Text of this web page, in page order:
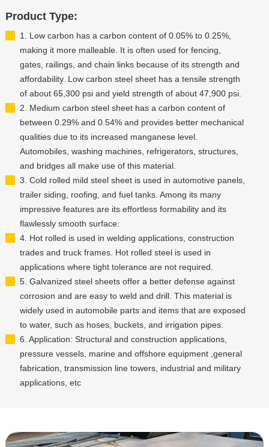
Product Type:
1. Low carbon has a carbon content of 0.05% to 0.25%,
making it more malleable. It is often used for fencing,
gates, railings, and chain links because of its strength and
affordability. Low carbon steel sheet has a tensile strength
of about 65,300 psi and yield strength of about 47,900 psi.
2. Medium carbon steel sheet has a carbon content of
between 0.29% and 0.54% and provides better mechanical
qualities due to its increased manganese level.
Automobiles, washing machines, refrigerators, structures,
and bridges all make use of this material.
3. Cold rolled mild steel sheet is used in automotive panels,
trailer siding, roofing, and fuel tanks. Among its many
impressive features are its effortless formability and its
flawlessly smooth surface.
4. Hot rolled is used in welding applications, construction
trades and truck frames. Hot rolled steel is used in
applications where tight tolerance are not required.
5. Galvanized steel sheets offer a better defense against
corrosion and are easy to weld and drill. This material is
widely used in automobile parts and items that are exposed
to water, such as hoses, buckets, and irrigation pipes.
6. Application: Structural and construction applications,
pressure vessels, marine and offshore equipment ,general
fabrication, transmission line towers, industrial and military
applications, etc